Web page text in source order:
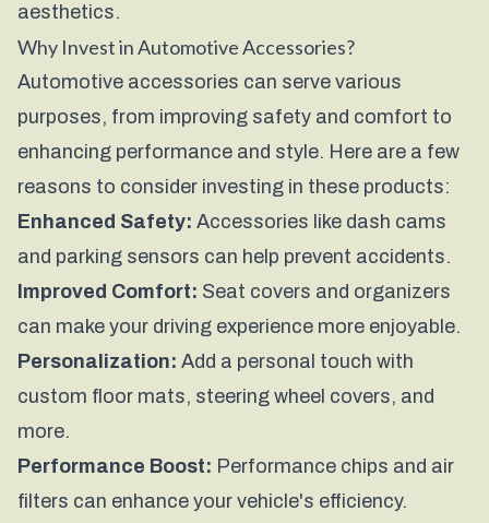
aesthetics.
Why Invest in Automotive Accessories?
Automotive accessories can serve various
purposes, from improving safety and comfort to
enhancing performance and style. Here are a few
reasons to consider investing in these products:
Enhanced Safety: Accessories like dash cams
and parking sensors can help prevent accidents.
Improved Comfort: Seat covers and organizers
can make your driving experience more enjoyable.
Personalization: Add a personal touch with
custom floor mats, steering wheel covers, and
more.
Performance Boost: Performance chips and air
filters can enhance your vehicle's efficiency.